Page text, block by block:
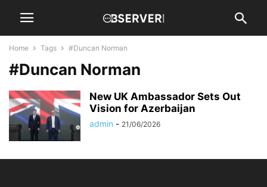
Home Tags #Duncan Norman
#Duncan Norman
New UK Ambassador Sets Out
Vision for Azerbaijan
admin - 21/06/2026